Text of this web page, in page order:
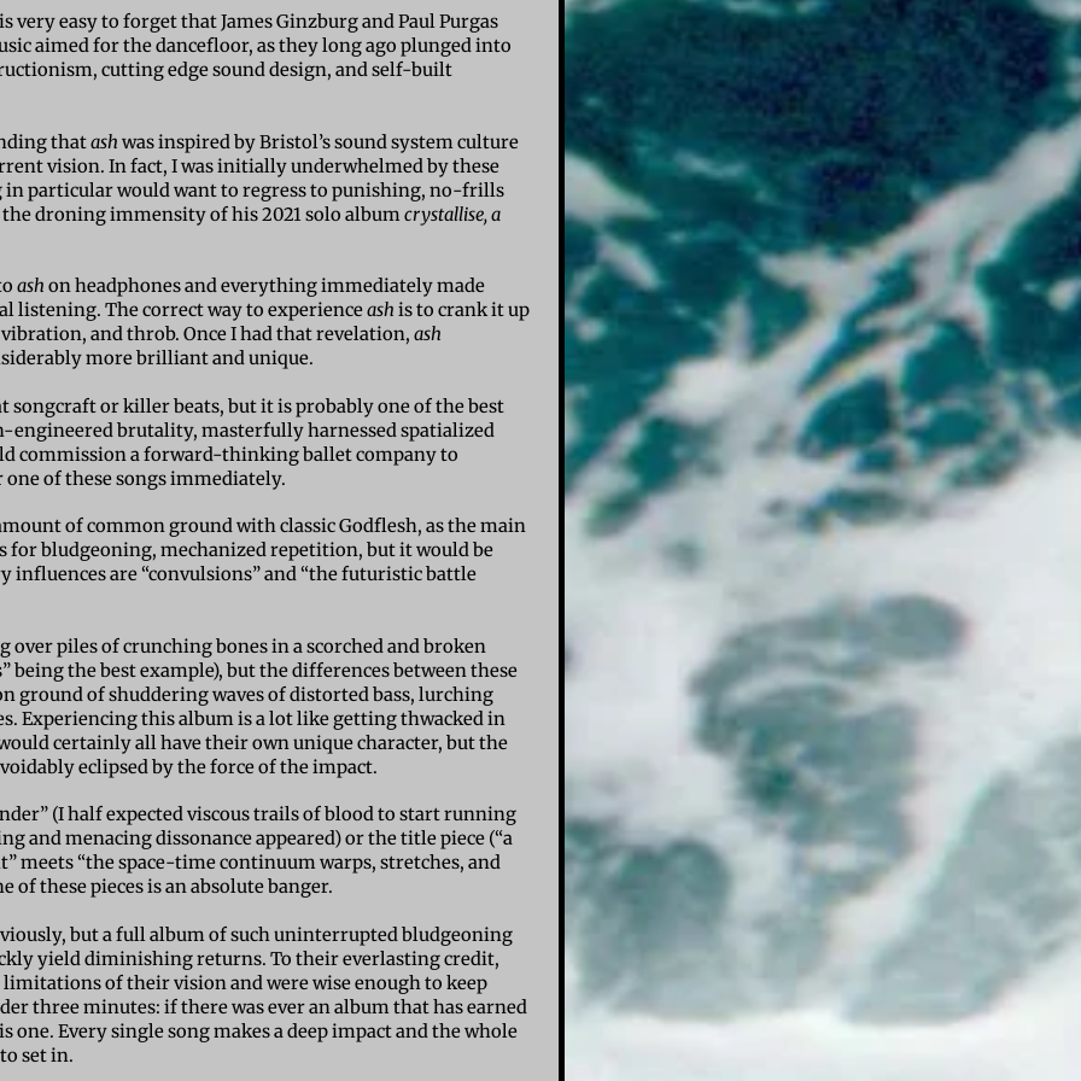
easy to forget that James Ginzburg and Paul Purgas
aimed for the dancefloor, as they long ago plunged into
cutting edge sound design, and self-built
thatash was inspired by Bristol’s sound system culture
vision. In fact, I was initially underwhelmed by these
in particular would want to regress to punishing, no-frills
droning immensity of his 2021 solo albumcrystallise, a
ash on headphones and everything immediately made
listening. The correct way to experienceash is to crank it up
and throb. Once I had that revelation, ash
more brilliant and unique.
songcraft or killer beats, but it is probably one of the best
engineered brutality, masterfully harnessed spatialized
commission a forward-thinking ballet company to
of these songs immediately.
of common ground with classic Godflesh, as the main
for bludgeoning, mechanized repetition, but it would be
are “convulsions” and “the futuristic battle
piles of crunching bones in a scorched and broken
being the best example), but the differences between these
ground of shuddering waves of distorted bass, lurching
Experiencing this album is a lot like getting thwacked in
certainly all have their own unique character, but the
eclipsed by the force of the impact.
(I half expected viscous trails of blood to start running
and menacing dissonance appeared) or the title piece (“a
“the space-time continuum warps, stretches, and
of these pieces is an absolute banger.
but a full album of such uninterrupted bludgeoning
yield diminishing returns. To their everlasting credit,
of their vision and were wise enough to keep
three minutes: if there was ever an album that has earned
Every single song makes a deep impact and the whole
set in.